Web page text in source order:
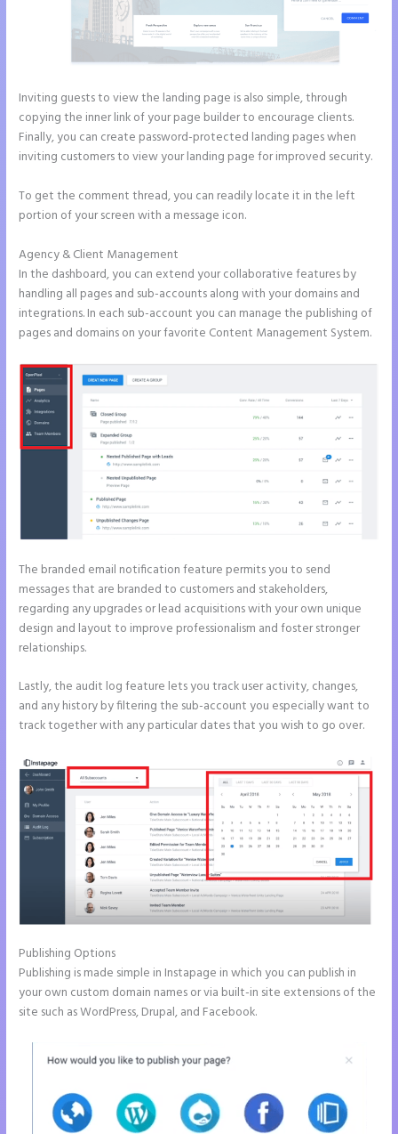
Inviting guests to view the landing page is also simple, through
copying the inner link of your page builder to encourage clients.
Finally, you can create password-protected landing pages when
inviting customers to view your landing page for improved security.
To get the comment thread, you can readily locate it in the left
portion of your screen with a message icon.
Agency & Client Management
In the dashboard, you can extend your collaborative features by
handling all pages and sub-accounts along with your domains and
integrations. In each sub-account you can manage the publishing of
pages and domains on your favorite Content Management System.
The branded email notification feature permits you to send
messages that are branded to customers and stakeholders,
regarding any upgrades or lead acquisitions with your own unique
design and layout to improve professionalism and foster stronger
relationships.
Lastly, the audit log feature lets you track user activity, changes,
and any history by filtering the sub-account you especially want to
track together with any particular dates that you wish to go over.
Publishing Options
Publishing is made simple in Instapage in which you can publish in
your own custom domain names or via built-in site extensions of the
site such as WordPress, Drupal, and Facebook.